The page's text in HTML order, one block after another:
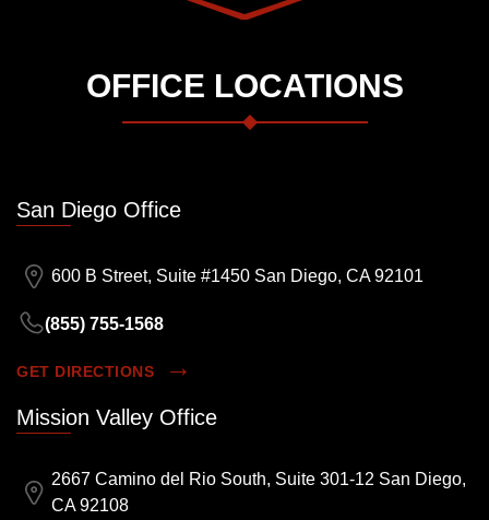
OFFICE LOCATIONS
San Diego Office
600 B Street, Suite #1450 San Diego, CA 92101
(855) 755-1568
GET DIRECTIONS
Mission Valley Office
2667 Camino del Rio South, Suite 301-12 San Diego,
CA 92108